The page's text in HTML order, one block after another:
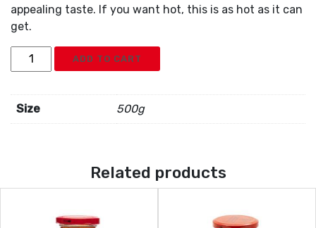
appealing taste. If you want hot, this is as hot as it can
get.
Mothers
Lime
Hot
quantity
ADD TO CART
Size 500g
Related products